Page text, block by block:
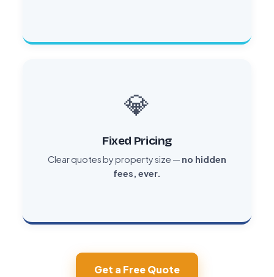
💎
Fixed Pricing
Clear quotes by property size — no hidden
fees, ever.
Get a Free Quote